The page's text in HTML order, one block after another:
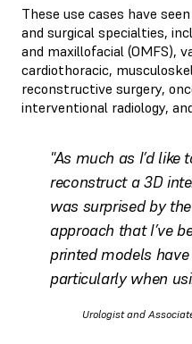
These use cases have
and surgical specialties,
and maxillofacial (OMFS),
cardiothoracic,
reconstructive surgery,
interventional radiology,
"As much as I’d
reconstruct a 3D
was surprised by
approach that I’ve
printed models
particularly when
Urologist and